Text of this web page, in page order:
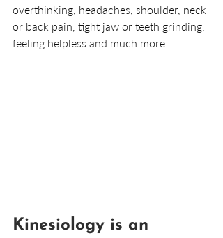
overthinking, headaches, shoulder, neck
or back pain, tight jaw or teeth grinding,
feeling helpless and much more.
Kinesiology is an